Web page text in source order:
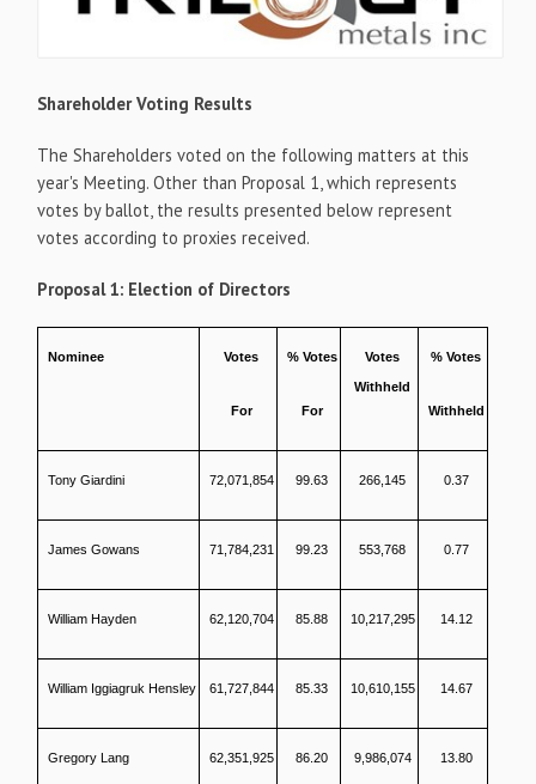
Shareholder Voting Results
The Shareholders voted on the following matters at this
year's Meeting. Other than Proposal 1, which represents
votes by ballot, the results presented below represent
votes according to proxies received.
Proposal 1: Election of Directors
Nominee Votes
For
% Votes
For
Votes
Withheld
% Votes
Withheld
Tony Giardini 72,071,854 99.63 266,145 0.37
James Gowans 71,784,231 99.23 553,768 0.77
William Hayden 62,120,704 85.88 10,217,295 14.12
William Iggiagruk Hensley 61,727,844 85.33 10,610,155 14.67
Gregory Lang 62,351,925 86.20 9,986,074 13.80